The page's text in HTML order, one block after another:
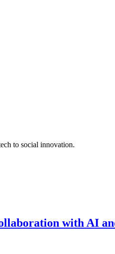
to social innovation.
with AI